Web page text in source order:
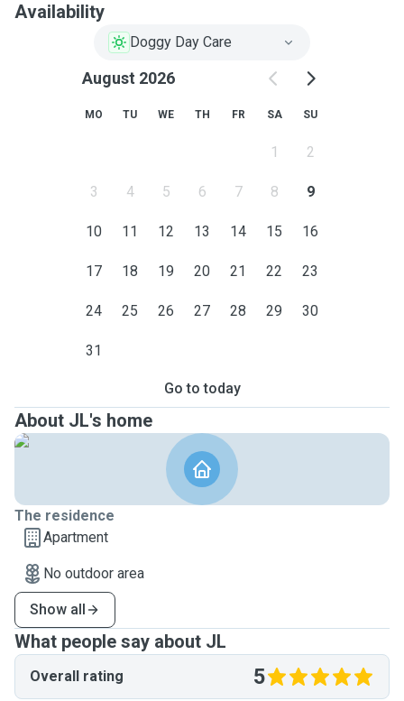
Availability
Doggy Day Care
August 2026
MO TU WE TH FR SA SU
1 2
3 4 5 6 7 8 9
10 11 12 13 14 15 16
17 18 19 20 21 22 23
24 25 26 27 28 29 30
31
Go to today
About JL's home
The residence
Apartment
No outdoor area
Show all
What people say about JL
Overall rating 5